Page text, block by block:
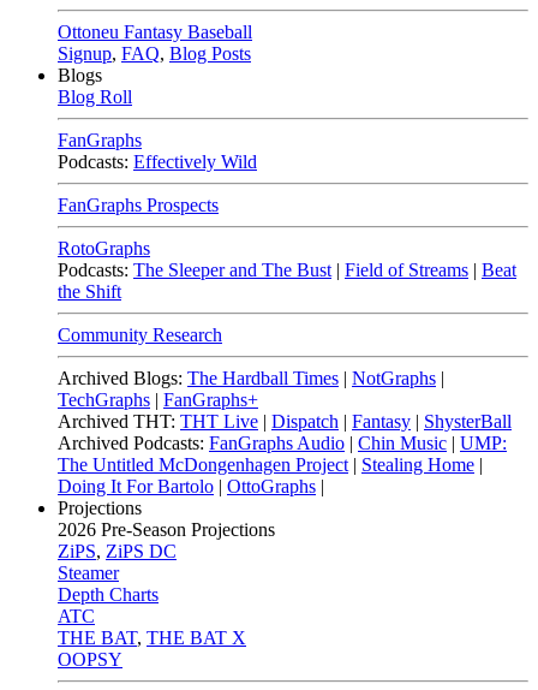
Ottoneu Fantasy Baseball
Signup, FAQ, Blog Posts
Blogs
Blog Roll
FanGraphs
Podcasts: Effectively Wild
FanGraphs Prospects
RotoGraphs
Podcasts: The Sleeper and The Bust | Field of Streams | Beat
the Shift
Community Research
Archived Blogs: The Hardball Times | NotGraphs |
TechGraphs | FanGraphs+
Archived THT: THT Live | Dispatch | Fantasy | ShysterBall
Archived Podcasts: FanGraphs Audio | Chin Music | UMP:
The Untitled McDongenhagen Project | Stealing Home |
Doing It For Bartolo | OttoGraphs |
Projections
2026 Pre-Season Projections
ZiPS, ZiPS DC
Steamer
Depth Charts
ATC
THE BAT, THE BAT X
OOPSY